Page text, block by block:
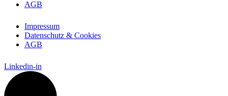
AGB
Impressum
Datenschutz & Cookies
AGB
Linkedin-in